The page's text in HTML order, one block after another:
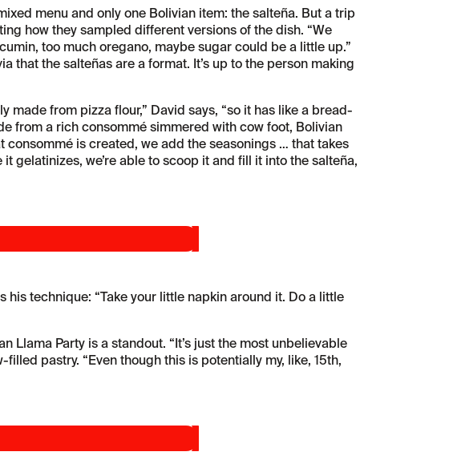
menu and only one Bolivian item: the salteña. But a trip
how they sampled different versions of the dish. “We
too much oregano, maybe sugar could be a little up.”
that the salteñas are a format. It’s up to the person making
made from pizza flour,” David says, “so it has like a bread-
from a rich consommé simmered with cow foot, Bolivian
is created, we add the seasonings … that takes
gelatinizes, we’re able to scoop it and fill it into the salteña,
his technique: “Take your little napkin around it. Do a little
Llama Party is a standout. “It’s just the most unbelievable
pastry. “Even though this is potentially my, like, 15th,